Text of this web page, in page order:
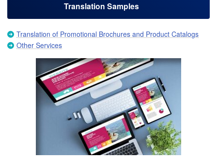
Translation Samples
Translation of Promotional Brochures and Product Catalogs
Other Services